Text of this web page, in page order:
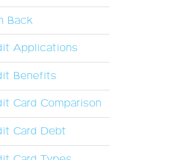
Back
Applications
Benefits
Card Comparison
Card Debt